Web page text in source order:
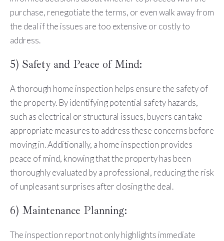
purchase, renegotiate the terms, or even walk away from
the deal if the issues are too extensive or costly to
address.
5) Safety and Peace of Mind:
A thorough home inspection helps ensure the safety of
the property. By identifying potential safety hazards,
such as electrical or structural issues, buyers can take
appropriate measures to address these concerns before
moving in. Additionally, a home inspection provides
peace of mind, knowing that the property has been
thoroughly evaluated by a professional, reducing the risk
of unpleasant surprises after closing the deal.
6) Maintenance Planning:
The inspection report not only highlights immediate